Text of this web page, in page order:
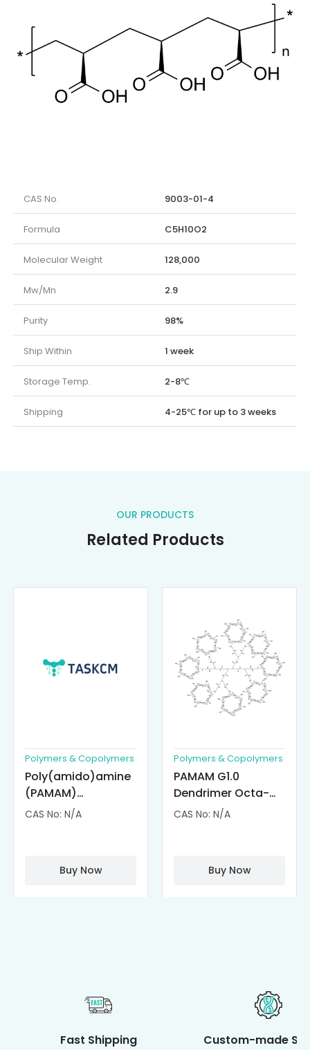
CAS No. 9003-01-4
Formula C5H10O2
Molecular Weight 128,000
Mw/Mn 2.9
Purity 98%
Ship Within 1 week
Storage Temp. 2-8℃
Shipping 4-25℃ for up to 3 weeks
OUR PRODUCTS
Related Products
Polymers & Copolymers
Poly(amido)amine
(PAMAM)
Dendrimer-
CAS No: N/A
Buy Now
Polymers & Copolymers
PAMAM G1.0
Dendrimer Octa-
substituted with α-
CAS No: N/A
Buy Now
Fast Shipping Custom-made